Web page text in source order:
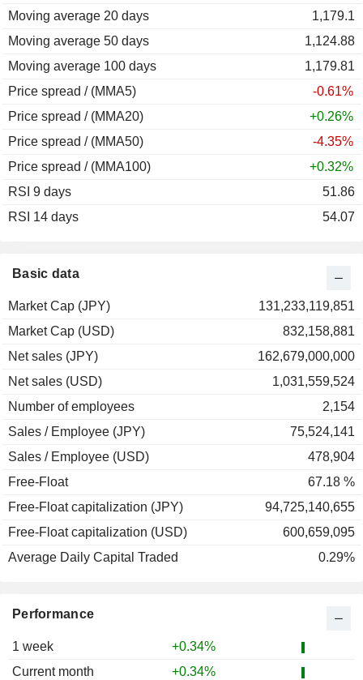
Performance
1 week
+0.34%
Current month
+0.34%
Basic data
Market Cap (JPY)
131,233,119,851
Market Cap (USD)
832,158,881
Net sales (JPY)
162,679,000,000
Net sales (USD)
1,031,559,524
Number of employees
2,154
Sales / Employee (JPY)
75,524,141
Sales / Employee (USD)
478,904
Free-Float
67.18 %
Free-Float capitalization (JPY)
94,725,140,655
Free-Float capitalization (USD)
600,659,095
Average Daily Capital Traded
0.29%
Moving average 20 days
1,179.1
Moving average 50 days
1,124.88
Moving average 100 days
1,179.81
Price spread / (MMA5)
-0.61%
Price spread / (MMA20)
+0.26%
Price spread / (MMA50)
-4.35%
Price spread / (MMA100)
+0.32%
RSI 9 days
51.86
RSI 14 days
54.07
2010
+16.13%
2009
-2.75%
2008
-57.14%
2007
2006
-19.67%
2005
+123.38%
2004
+74.88%
2003
2002
2000
-29.51%
-51.20%